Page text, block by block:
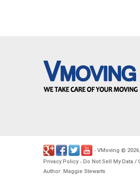
- VMoving © 2026.
Privacy Policy- Do Not Sell My Data /
Author: Maggie Stewarts